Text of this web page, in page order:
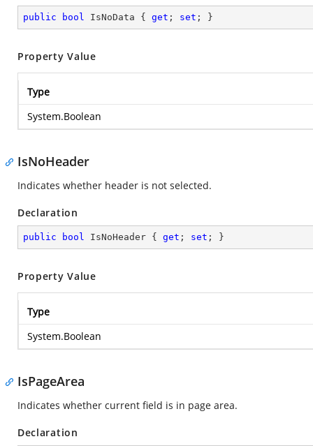
public bool IsNoData { get ; set ; }
Property Value
Type
System.Boolean
IsNoHeader
Indicates whether header is not selected.
Declaration
public bool IsNoHeader { get ; set ; }
Property Value
Type
System.Boolean
IsPageArea
Indicates whether current field is in page area.
Declaration